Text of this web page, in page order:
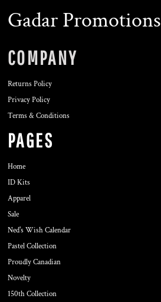
Gadar Promotions
COMPANY
Returns Policy
Privacy Policy
Terms & Conditions
PAGES
Home
ID Kits
Apparel
Sale
Ned's Wish Calendar
Pastel Collection
Proudly Canadian
Novelty
150th Collection